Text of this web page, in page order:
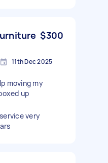
$300
11th Dec 2025
moving my
up
very